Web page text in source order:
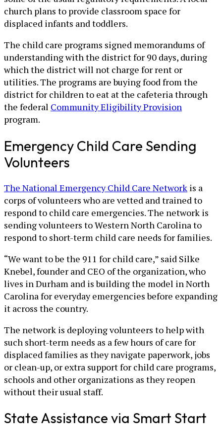
church plans to provide classroom space for
displaced infants and toddlers.
The child care programs signed memorandums of
understanding with the district for 90 days, during
which the district will not charge for rent or
utilities. The programs are buying food from the
district for children to eat at the cafeteria through
the federal Community Eligibility Provision
program.
Emergency Child Care Sending
Volunteers
The National Emergency Child Care Network is a
corps of volunteers who are vetted and trained to
respond to child care emergencies. The network is
sending volunteers to Western North Carolina to
respond to short-term child care needs for families.
“We want to be the 911 for child care,” said Silke
Knebel, founder and CEO of the organization, who
lives in Durham and is building the model in North
Carolina for everyday emergencies before expanding
it across the country.
The network is deploying volunteers to help with
such short-term needs as a few hours of care for
displaced families as they navigate paperwork, jobs
or clean-up, or extra support for child care programs,
schools and other organizations as they reopen
without their usual staff.
State Assistance via Smart Start